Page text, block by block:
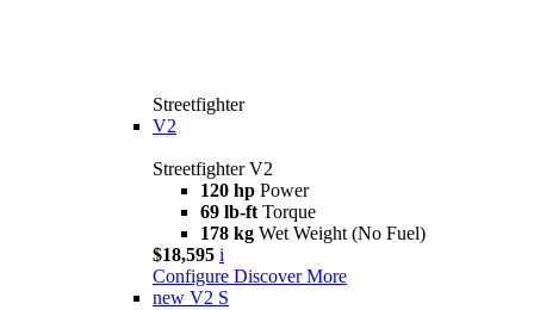
Streetfighter
V2
Streetfighter V2
120 hp Power
69 lb-ft Torque
178 kg Wet Weight (No Fuel)
$18,595 i
Configure Discover More
new V2 S